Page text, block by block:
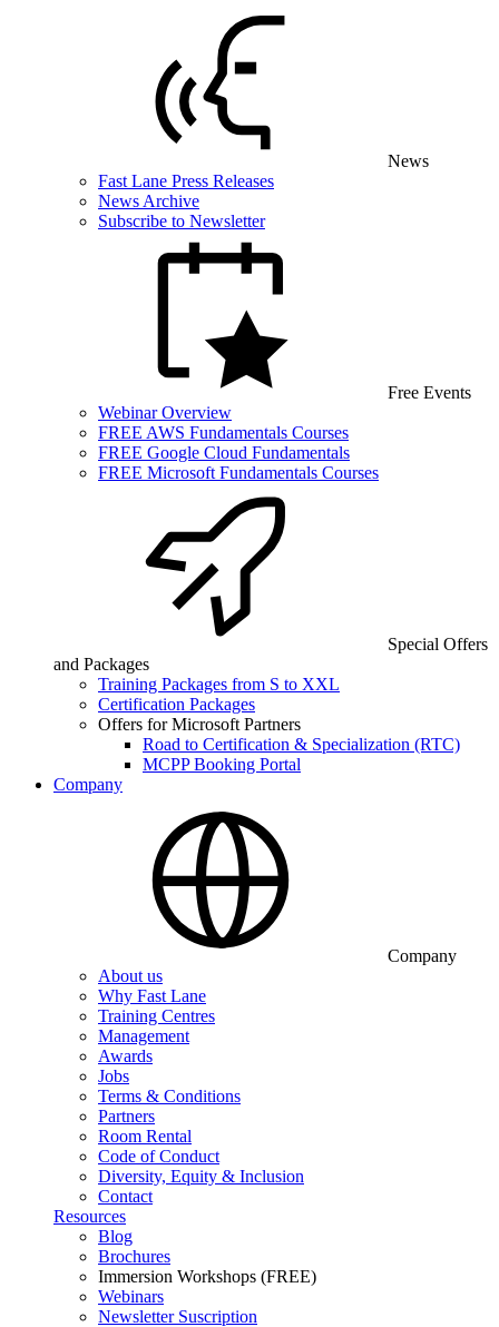
News
Fast Lane Press Releases
News Archive
Subscribe to Newsletter
Free Events
Webinar Overview
FREE AWS Fundamentals Courses
FREE Google Cloud Fundamentals
FREE Microsoft Fundamentals Courses
Special Offers
and Packages
Training Packages from S to XXL
Certification Packages
Offers for Microsoft Partners
Road to Certification & Specialization (RTC)
MCPP Booking Portal
Company
Company
About us
Why Fast Lane
Training Centres
Management
Awards
Jobs
Terms & Conditions
Partners
Room Rental
Code of Conduct
Diversity, Equity & Inclusion
Contact
Resources
Blog
Brochures
Immersion Workshops (FREE)
Webinars
Newsletter Suscription